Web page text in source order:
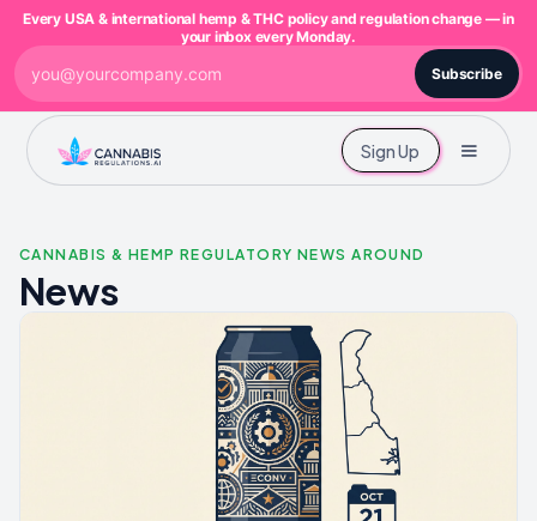
Sign Up
CANNABIS & HEMP REGULATORY NEWS AROUND
News
Every USA & international hemp & THC policy and regulation change — in
your inbox every Monday.
Subscribe